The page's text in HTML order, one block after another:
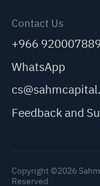
Contact Us
+966 920007889
WhatsApp
Feedback and
Copyright ©2026
Reserved